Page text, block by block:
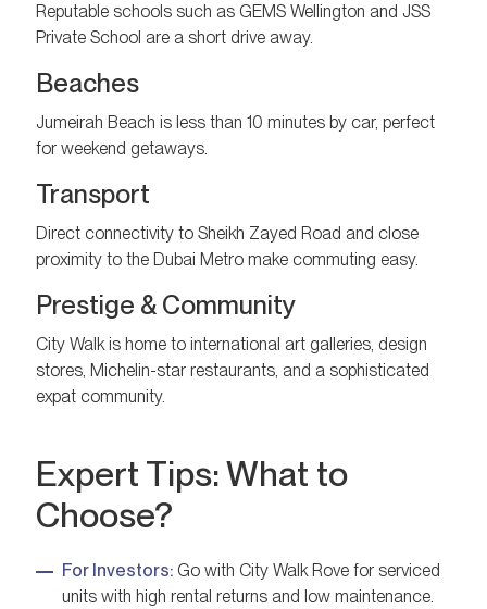
Reputable schools such as GEMS Wellington and JSS
Private School are a short drive away.
Beaches
Jumeirah Beach is less than 10 minutes by car, perfect
for weekend getaways.
Transport
Direct connectivity to Sheikh Zayed Road and close
proximity to the Dubai Metro make commuting easy.
Prestige & Community
City Walk is home to international art galleries, design
stores, Michelin-star restaurants, and a sophisticated
expat community.
Expert Tips: What to
Choose?
For Investors: Go with City Walk Rove for serviced
units with high rental returns and low maintenance.